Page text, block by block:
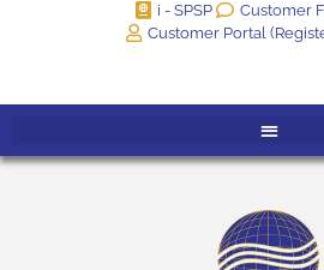
i - SPSP
Customer
Customer Portal